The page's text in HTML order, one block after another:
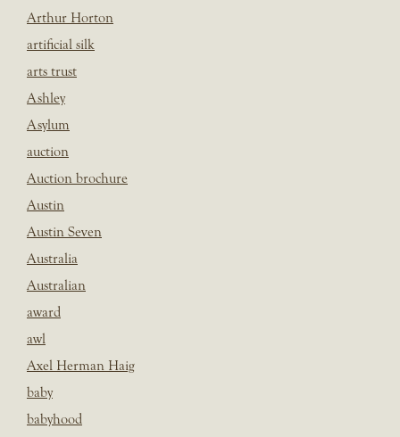
Arthur Horton
artificial silk
arts trust
Ashley
Asylum
auction
Auction brochure
Austin
Austin Seven
Australia
Australian
award
awl
Axel Herman Haig
baby
babyhood